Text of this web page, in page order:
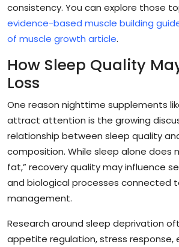
consistency. You can explore those
evidence-based muscle building
of muscle growth article.
How Sleep Quality
Loss
One reason nighttime supplements
attract attention is the growing
relationship between sleep quality
composition. While sleep alone does
fat,” recovery quality may influence
and biological processes connected
management.
Research around sleep deprivation
appetite regulation, stress response,